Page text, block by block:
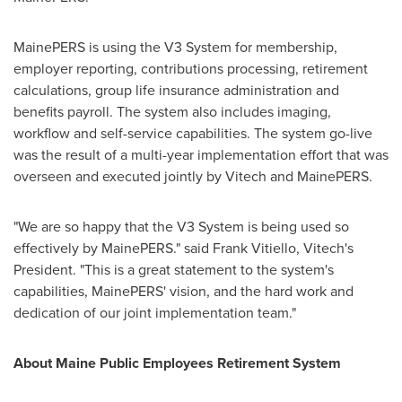
MainePERS is using the V3 System for membership,
employer reporting, contributions processing, retirement
calculations, group life insurance administration and
benefits payroll. The system also includes imaging,
workflow and self-service capabilities. The system go-live
was the result of a multi-year implementation effort that was
overseen and executed jointly by Vitech and MainePERS.
"We are so happy that the V3 System is being used so
effectively by MainePERS." said Frank Vitiello, Vitech's
President. "This is a great statement to the system's
capabilities, MainePERS' vision, and the hard work and
dedication of our joint implementation team."
About Maine Public Employees Retirement System